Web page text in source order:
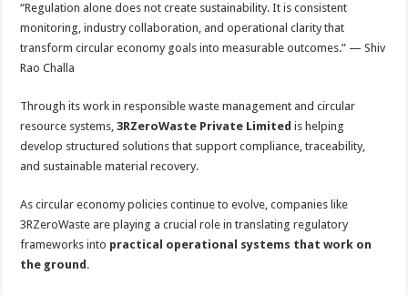
“Regulation alone does not create sustainability. It is consistent
monitoring, industry collaboration, and operational clarity that
transform circular economy goals into measurable outcomes.” — Shiv
Rao Challa
Through its work in responsible waste management and circular
resource systems,3RZeroWaste Private Limited is helping
develop structured solutions that support compliance, traceability,
and sustainable material recovery.
As circular economy policies continue to evolve, companies like
3RZeroWaste are playing a crucial role in translating regulatory
frameworks into practical operational systems that work on
the ground .